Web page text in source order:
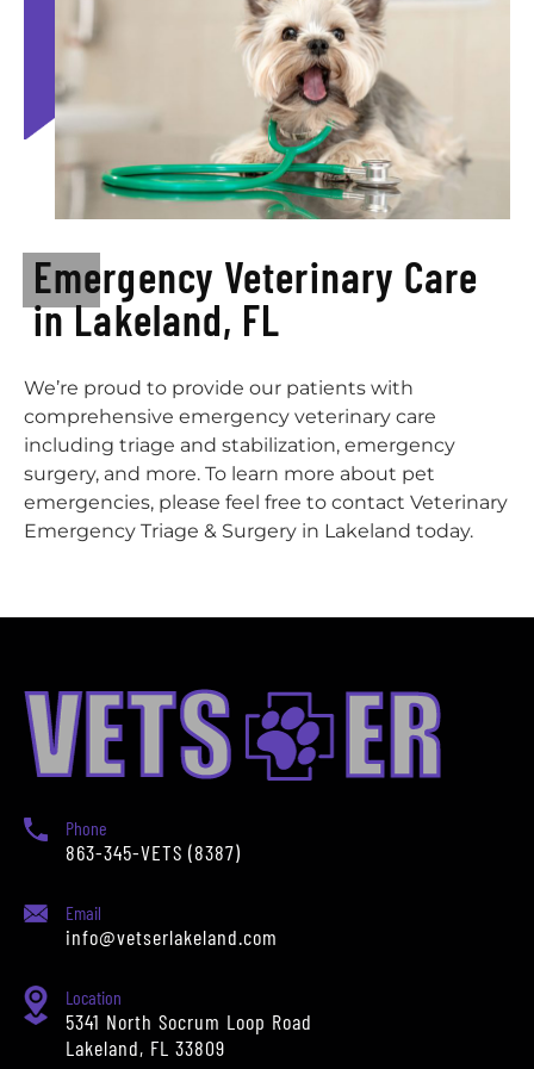
Emergency Veterinary Care
in Lakeland, FL
We’re proud to provide our patients with
comprehensive emergency veterinary care
including triage and stabilization, emergency
surgery, and more. To learn more about pet
emergencies, please feel free to contact Veterinary
Emergency Triage & Surgery in Lakeland today.
Phone
863-345-VETS (8387)
Email
info@vetserlakeland.com
Location
5341 North Socrum Loop Road
Lakeland, FL 33809